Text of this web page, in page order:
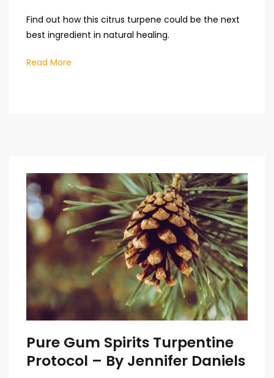
Find out how this citrus turpene could be the next
best ingredient in natural healing.
Read More
Pure Gum Spirits Turpentine
Protocol – By Jennifer Daniels